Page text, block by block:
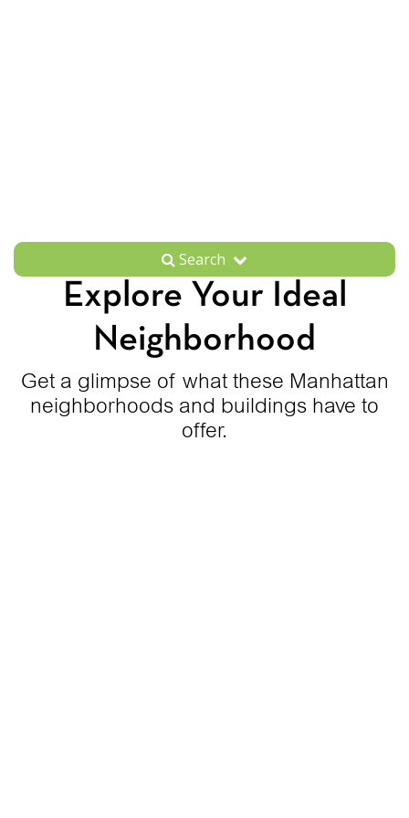
Search
Explore Your Ideal
Neighborhood
Get a glimpse of what these Manhattan
neighborhoods and buildings have to
offer.